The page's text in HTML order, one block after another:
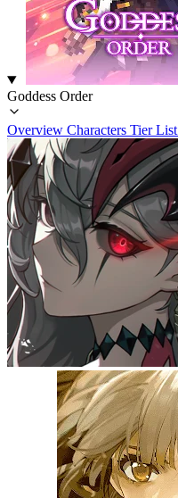
Goddess Order
Overview Characters Tier List